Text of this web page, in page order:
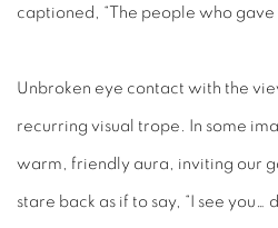
captioned, “The people who gave
Unbroken eye contact with the
recurring visual trope. In some
warm, friendly aura, inviting our
stare back as if to say, “I see you…